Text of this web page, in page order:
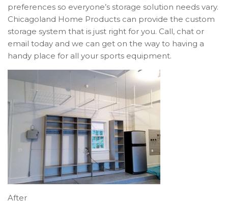
preferences so everyone’s storage solution needs vary.
Chicagoland Home Products can provide the custom
storage system that is just right for you. Call, chat or
email today and we can get on the way to having a
handy place for all your sports equipment.
After